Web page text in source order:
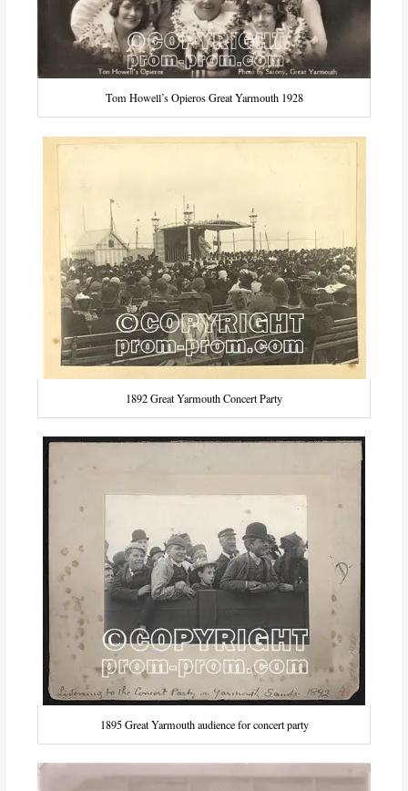
Tom Howell’s Opieros Great Yarmouth 1928
1892 Great Yarmouth Concert Party
1895 Great Yarmouth audience for concert party